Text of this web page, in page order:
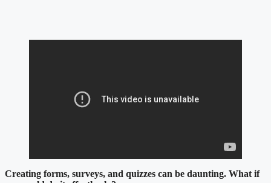
Creating forms, surveys, and quizzes can be daunting. What if